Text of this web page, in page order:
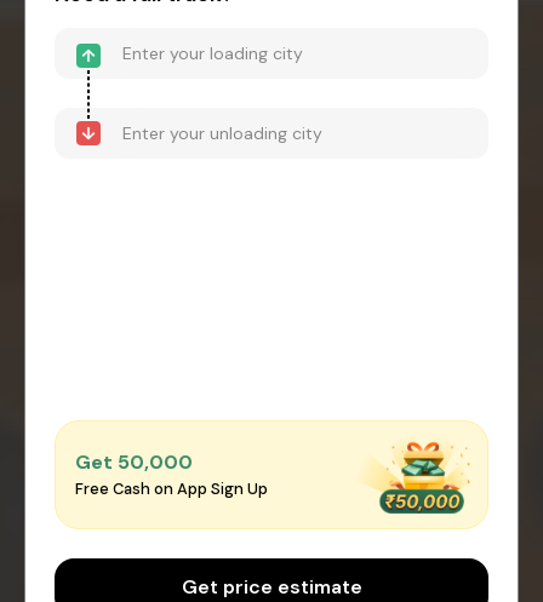
Get ₹50,000
Free Cash on App Sign Up
Get price estimate